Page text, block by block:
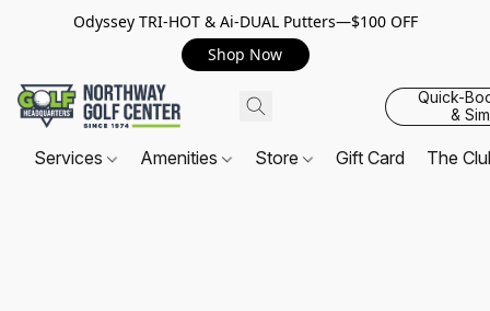
Odyssey TRI-HOT & Ai-DUAL Putters—$100 OFF
Shop Now
Quick-
&
Services Amenities Store Gift Card The